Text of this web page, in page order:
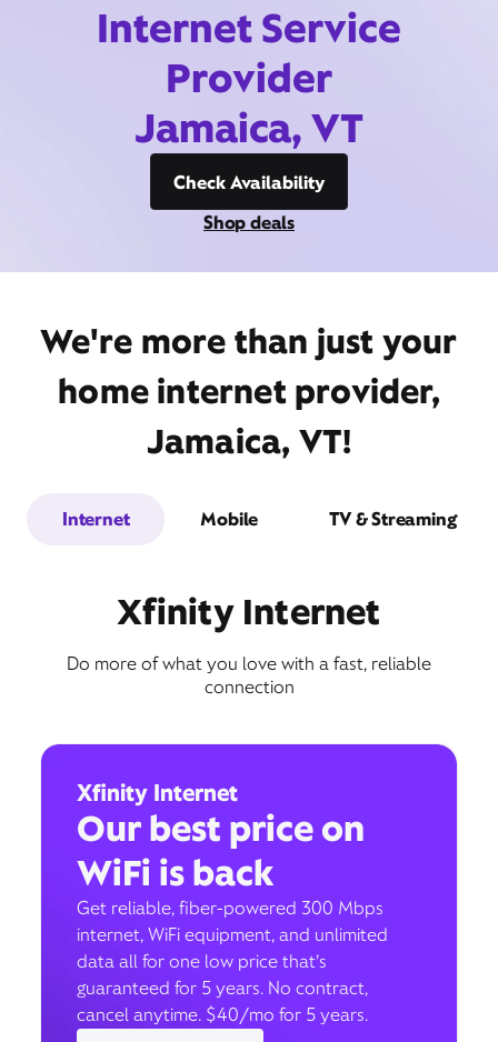
Internet Service
Provider
Jamaica, VT
Check Availability
Shop deals
We're more than just your
home internet provider,
Jamaica, VT!
Internet Mobile TV & Streaming
Xfinity Internet
Do more of what you love with a fast, reliable
connection
Xfinity Internet
Our best price on
WiFi is back
Get reliable, fiber-powered 300 Mbps
internet, WiFi equipment, and unlimited
data all for one low price that’s
guaranteed for 5 years. No contract,
cancel anytime. $40/mo for 5 years.